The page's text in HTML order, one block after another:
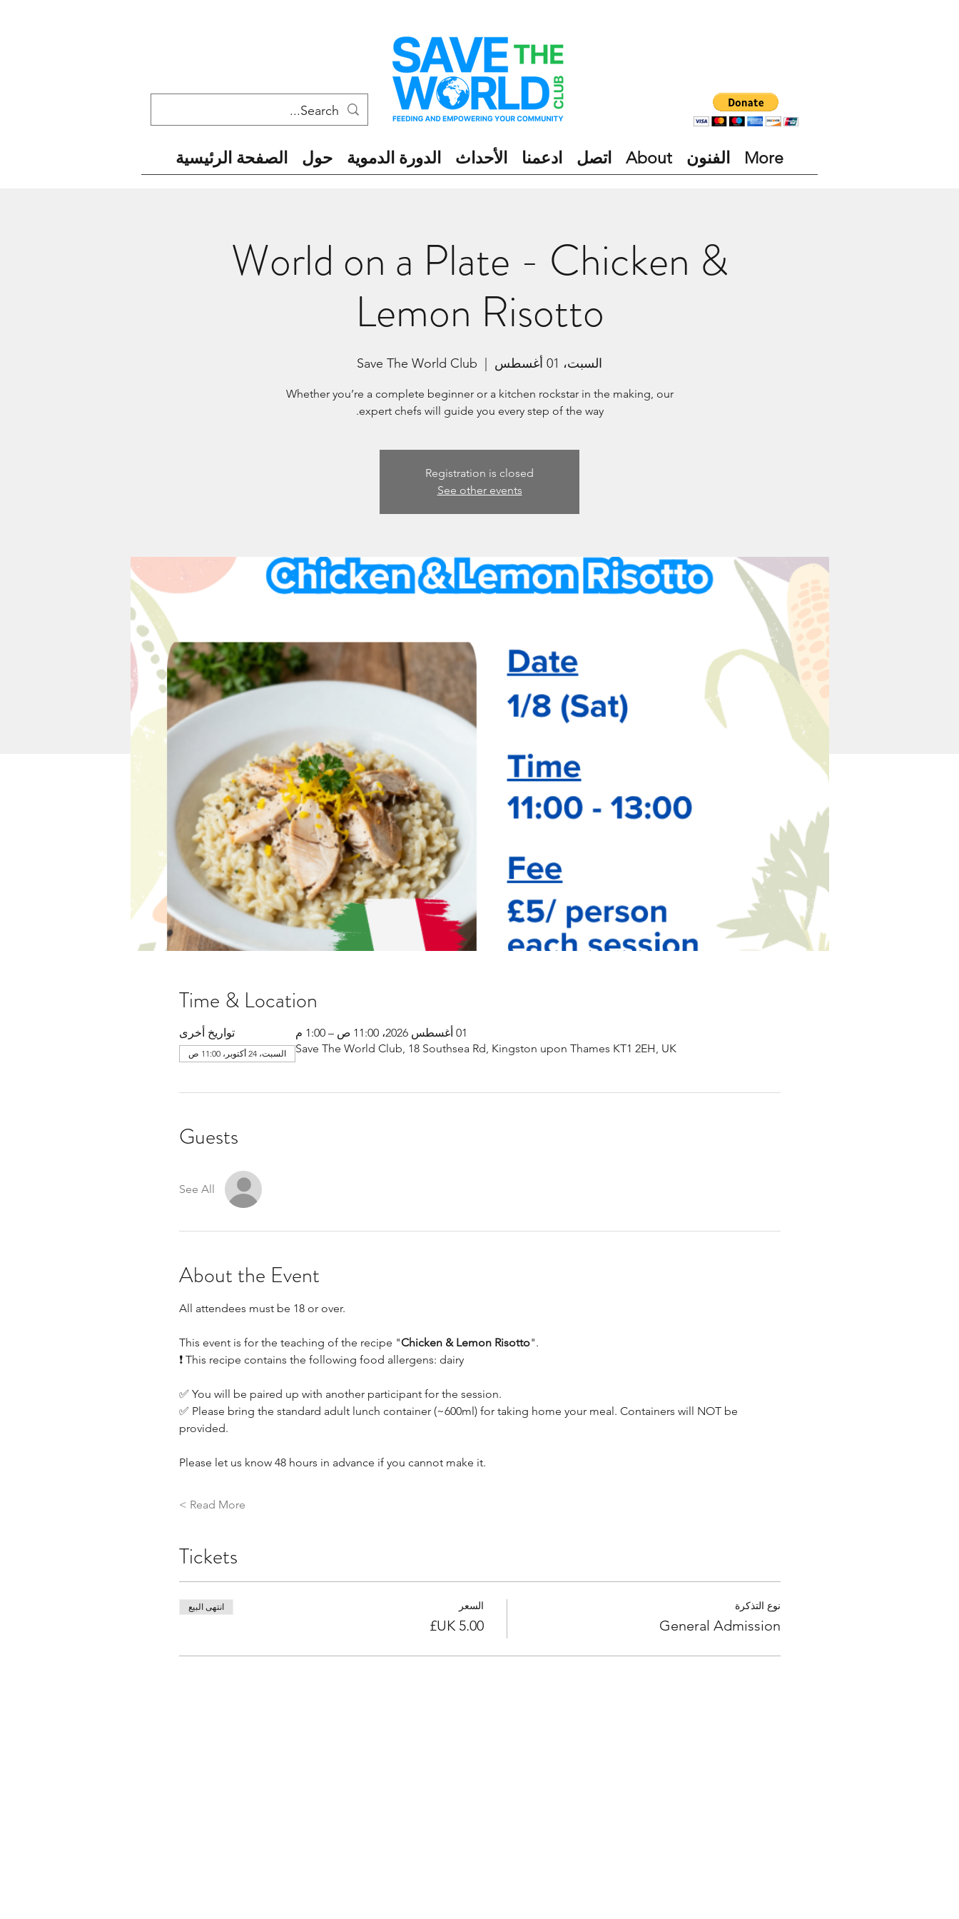
الصفحة الرئيسية حول الدورة الدموية الأحداث ادعمنا اتصل About الفنون More
World on a Plate - Chicken &
Lemon Risotto
السبت، 01 أغسطس Save The World Club
Whether you’re a complete beginner or a kitchen rockstar in the making, our
expert chefs will guide you every step of the way.
Registration is closed
See other events
Time & Location
01 أغسطس 2026، 11:00 ص – 1:00 م
Save The World Club, 18 Southsea Rd, Kingston upon Thames KT1 2EH, UK
تواريخ أخرى
السبت، 24 أكتوبر، 11:00 ص
Guests
See All
About the Event
All attendees must be 18 or over.
This event is for the teaching of the recipe "Chicken & Lemon Risotto".
❗ This recipe contains the following food allergens: dairy
✅ You will be paired up with another participant for the session.
✅ Please bring the standard adult lunch container (~600ml) for taking home your meal. Containers will NOT be
provided.
Please let us know 48 hours in advance if you cannot make it.
Read More >
Tickets
نوع التذكرة
General Admission
السعر انتهى البيع